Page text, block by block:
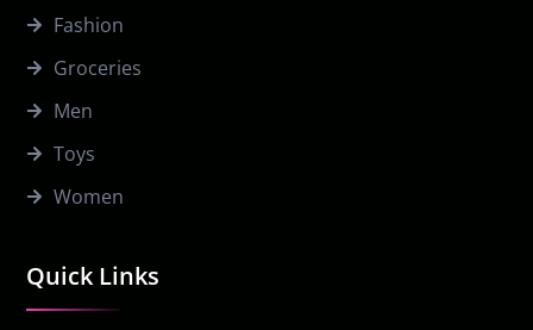
Quick Links
Fashion
Groceries
Men
Toys
Women